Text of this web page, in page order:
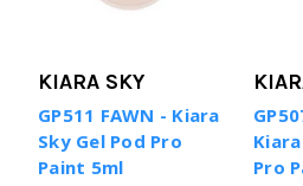
KIARA SKY
GP511 FAWN - Kiara
Sky Gel Pod Pro
Paint 5ml
Pro